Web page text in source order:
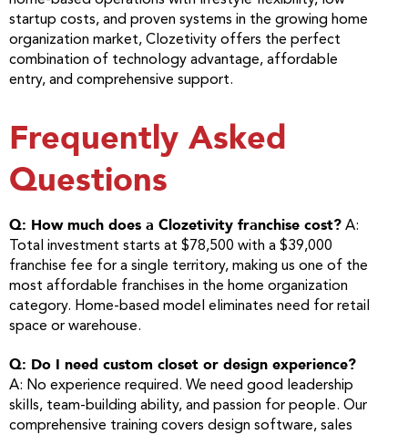
startup costs, and proven systems in the growing home
organization market, Clozetivity offers the perfect
combination of technology advantage, affordable
entry, and comprehensive support.
Frequently Asked
Questions
Q: How much does a Clozetivity franchise cost? A:
Total investment starts at $78,500 with a $39,000
franchise fee for a single territory, making us one of the
most affordable franchises in the home organization
category. Home-based model eliminates need for retail
space or warehouse.
Q: Do I need custom closet or design experience?
A: No experience required. We need good leadership
skills, team-building ability, and passion for people. Our
comprehensive training covers design software, sales